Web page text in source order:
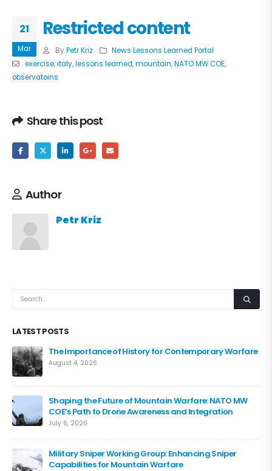
21
Mar
Restricted content
By Petr Kriz
News Lessons Learned Portal
exercise,italy,lessons learned,mountain,NATO MW COE,
observatoins
Share this post
Author
Petr Kriz
LATEST POSTS
The Importance of History for Contemporary Warfare
August 4, 2026
Shaping the Future of Mountain Warfare: NATO MW
COE’s Path to Drone Awareness and Integration
July 6, 2026
Military Sniper Working Group: Enhancing Sniper
Capabilities for Mountain Warfare